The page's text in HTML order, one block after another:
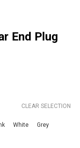
End Plug
CLEAR SELECTION
White Grey